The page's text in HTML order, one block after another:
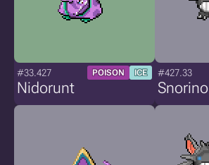
#33.427 POISON ICE
Nidorunt
#427.33
Snorino